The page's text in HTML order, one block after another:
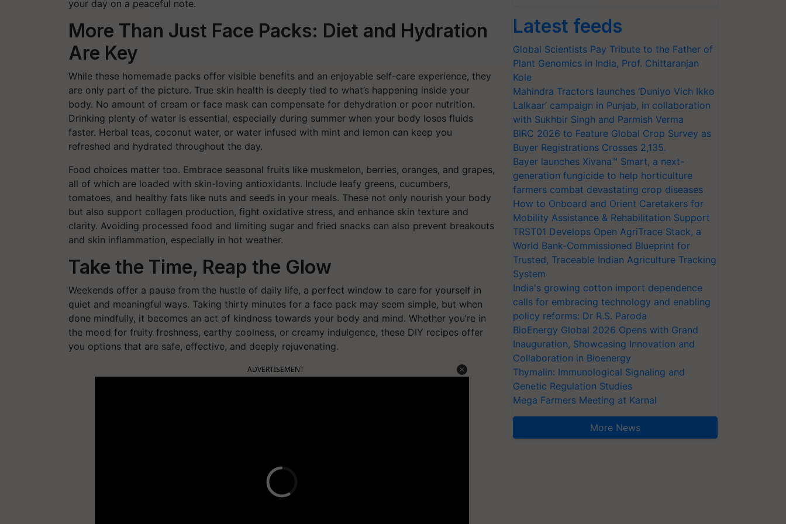
your day on a peaceful note.
More Than Just Face Packs: Diet and Hydration
Are Key
While these homemade packs offer visible benefits and an enjoyable self-care experience, they
are only part of the picture. True skin health is deeply tied to what’s happening inside your
body. No amount of cream or face mask can compensate for dehydration or poor nutrition.
Drinking plenty of water is essential, especially during summer when your body loses fluids
faster. Herbal teas, coconut water, or water infused with mint and lemon can keep you
refreshed and hydrated throughout the day.
Food choices matter too. Embrace seasonal fruits like muskmelon, berries, oranges, and grapes,
all of which are loaded with skin-loving antioxidants. Include leafy greens, cucumbers,
tomatoes, and healthy fats like nuts and seeds in your meals. These not only nourish your body
but also support collagen production, fight oxidative stress, and enhance skin texture and
clarity. Avoiding processed food and limiting sugar and fried snacks can also prevent breakouts
and skin inflammation, especially in hot weather.
Take the Time, Reap the Glow
Weekends offer a pause from the hustle of daily life, a perfect window to care for yourself in
quiet and meaningful ways. Taking thirty minutes for a face pack may seem simple, but when
done mindfully, it becomes an act of kindness towards your body and mind. Whether you’re in
the mood for fruity freshness, earthy coolness, or creamy indulgence, these DIY recipes offer
you options that are safe, effective, and deeply rejuvenating.
ADVERTISEMENT
Latest feeds
Global Scientists Pay Tribute to the Father of
Plant Genomics in India, Prof. Chittaranjan
Kole
Mahindra Tractors launches ‘Duniyo Vich Ikko
Lalkaar’ campaign in Punjab, in collaboration
with Sukhbir Singh and Parmish Verma
BIRC 2026 to Feature Global Crop Survey as
Buyer Registrations Crosses 2,135.
Bayer launches Xivana™ Smart, a next-
generation fungicide to help horticulture
farmers combat devastating crop diseases
How to Onboard and Orient Caretakers for
Mobility Assistance & Rehabilitation Support
TRST01 Develops Open AgriTrace Stack, a
World Bank-Commissioned Blueprint for
Trusted, Traceable Indian Agriculture Tracking
System
India's growing cotton import dependence
calls for embracing technology and enabling
policy reforms: Dr R.S. Paroda
BioEnergy Global 2026 Opens with Grand
Inauguration, Showcasing Innovation and
Collaboration in Bioenergy
Thymalin: Immunological Signaling and
Genetic Regulation Studies
Mega Farmers Meeting at Karnal
More News